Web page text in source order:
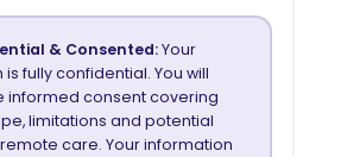
& Consented:Your
is fully confidential. You will
informed consent covering
limitations and potential
care. Your information